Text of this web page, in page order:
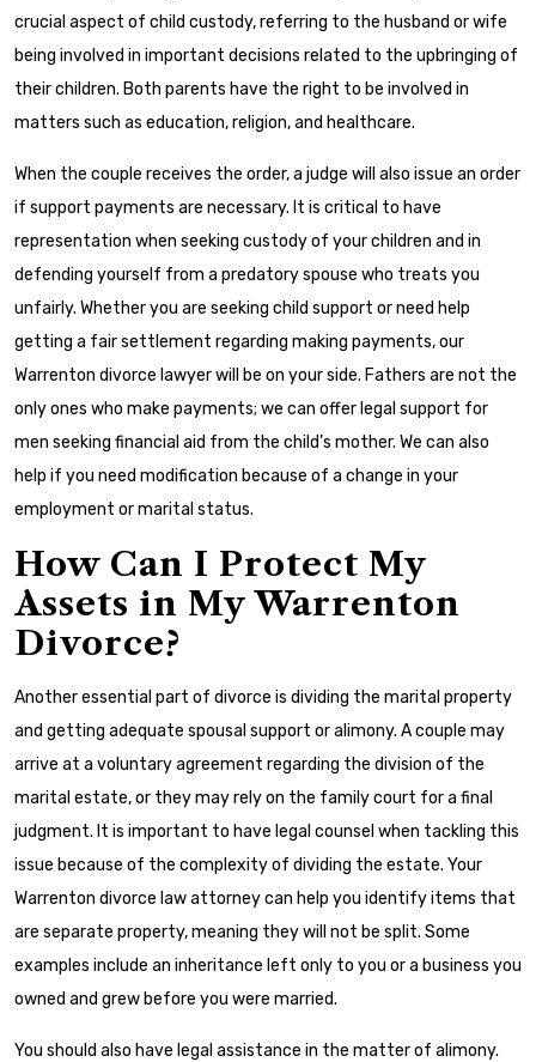
crucial aspect of child custody, referring to the husband or wife
being involved in important decisions related to the upbringing of
their children. Both parents have the right to be involved in
matters such as education, religion, and healthcare.
When the couple receives the order, a judge will also issue an order
if support payments are necessary. It is critical to have
representation when seeking custody of your children and in
defending yourself from a predatory spouse who treats you
unfairly. Whether you are seeking child support or need help
getting a fair settlement regarding making payments, our
Warrenton divorce lawyer will be on your side. Fathers are not the
only ones who make payments; we can offer legal support for
men seeking financial aid from the child’s mother. We can also
help if you need modification because of a change in your
employment or marital status.
How Can I Protect My
Assets in My Warrenton
Divorce?
Another essential part of divorce is dividing the marital property
and getting adequate spousal support or alimony. A couple may
arrive at a voluntary agreement regarding the division of the
marital estate, or they may rely on the family court for a final
judgment. It is important to have legal counsel when tackling this
issue because of the complexity of dividing the estate. Your
Warrenton divorce law attorney can help you identify items that
are separate property, meaning they will not be split. Some
examples include an inheritance left only to you or a business you
owned and grew before you were married.
You should also have legal assistance in the matter of alimony.